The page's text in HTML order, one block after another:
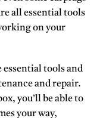
all essential tools
on your
essential tools and
and repair.
you’ll be able to
your way,